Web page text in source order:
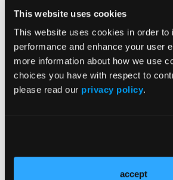
This website uses cookies
This website uses cookies in order to
performance and enhance your user
more information about how we use
choices you have with respect to
please read our privacy policy.
accept
SPONSORED